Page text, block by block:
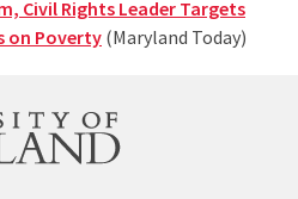
Civil Rights Leader Targets
on Poverty (Maryland Today)